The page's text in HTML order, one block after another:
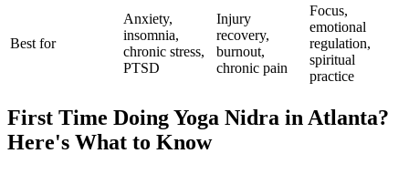
Best for
Anxiety,
insomnia,
chronic stress,
PTSD
Injury
recovery,
burnout,
chronic pain
Focus,
emotional
regulation,
spiritual
practice
First Time DoingYoga Nidra in Atlanta?
Here's What to Know